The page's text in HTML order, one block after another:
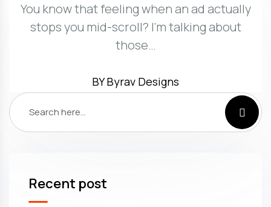
You know that feeling when an ad actually
stops you mid-scroll? I’m talking about
those…
BY Byrav Designs
Recent post